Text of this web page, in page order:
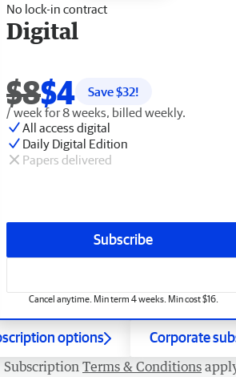
No lock-in contract
Digital
$8$4 Save $32!
/ week for 8 weeks, billed weekly.
All access digital
Daily Digital Edition
Papers delivered
Subscribe
Cancel anytime. Min term 4 weeks. Min cost $16.
options Corporate
Subscription Terms & Conditions